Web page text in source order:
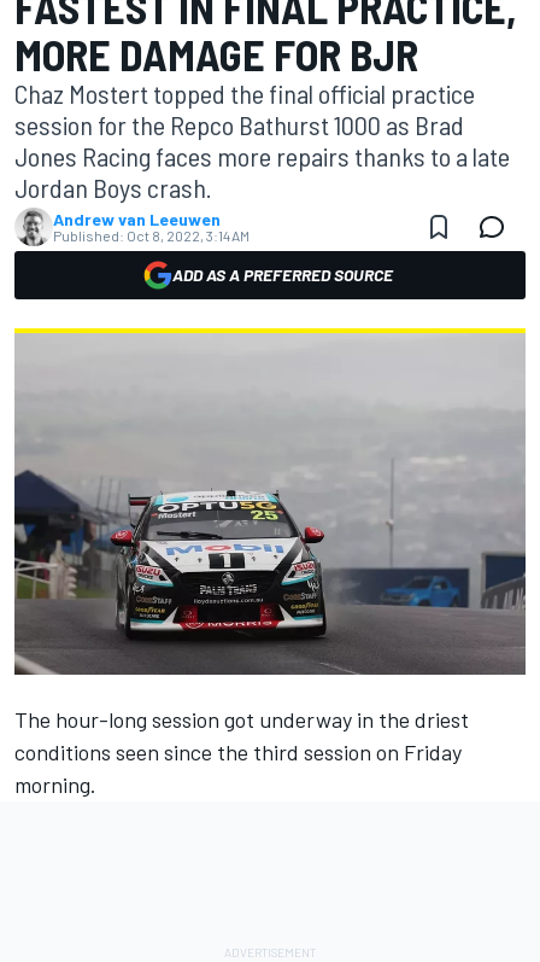
MORE DAMAGE FOR BJR
Chaz Mostert topped the final official practice
session for the Repco Bathurst 1000 as Brad
Jones Racing faces more repairs thanks to a late
Jordan Boys crash.
Andrew van Leeuwen
Published: Oct 8, 2022, 3:14 AM
ADD AS A PREFERRED SOURCE
The hour-long session got underway in the driest
conditions seen since the third session on Friday
morning.